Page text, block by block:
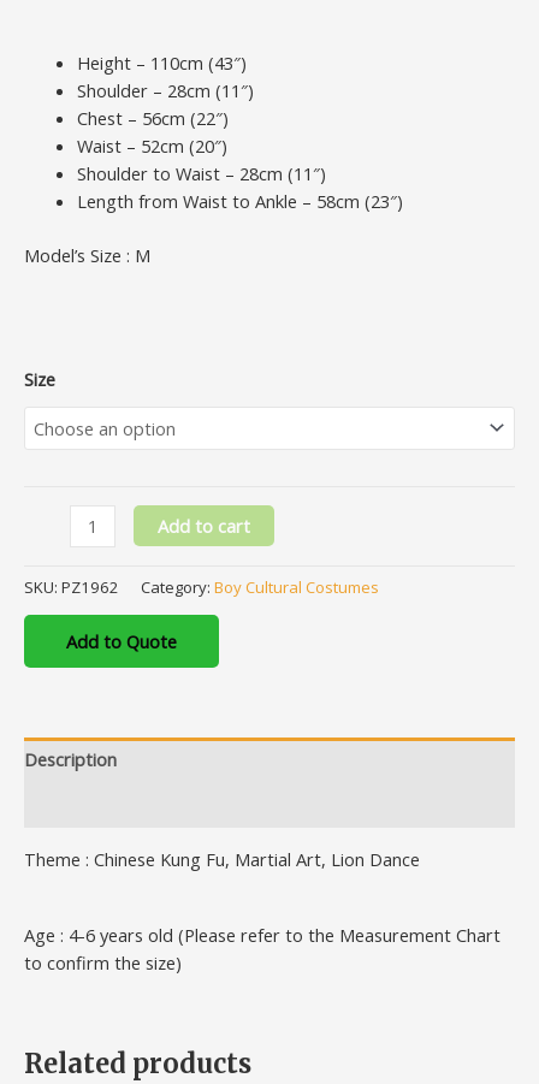
Height – 110cm (43″)
Shoulder – 28cm (11″)
Chest – 56cm (22″)
Waist – 52cm (20″)
Shoulder to Waist – 28cm (11″)
Length from Waist to Ankle – 58cm (23″)
Model’s Size : M
Size
Add to cart
SKU: PZ1962 Category: Boy Cultural Costumes
Add to Quote
Description
Theme : Chinese Kung Fu, Martial Art, Lion Dance
Age : 4-6 years old (Please refer to the Measurement Chart
to confirm the size)
Related products